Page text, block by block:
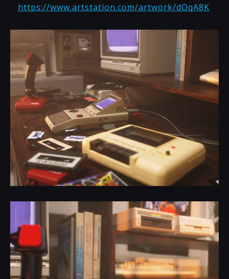
https://www.artstation.com/artwork/dOqA8K